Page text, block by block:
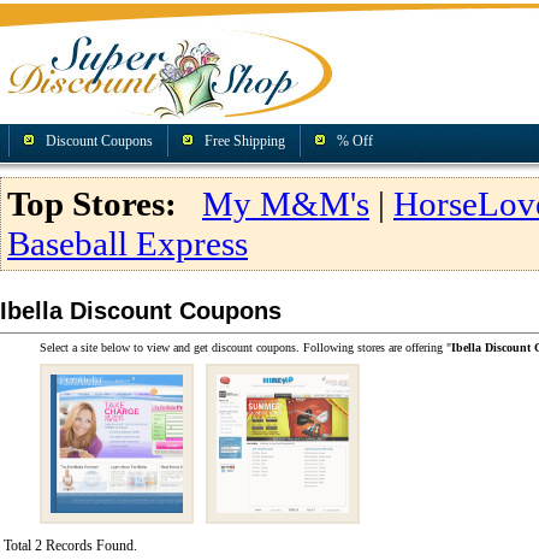
Discount Coupons Free Shipping % Off
Top Stores: My M&M's |
Baseball Express
Ibella Discount Coupons
Select a site below to view and get discount coupons. Following stores are offering "Ibella Discount
Total 2 Records Found.